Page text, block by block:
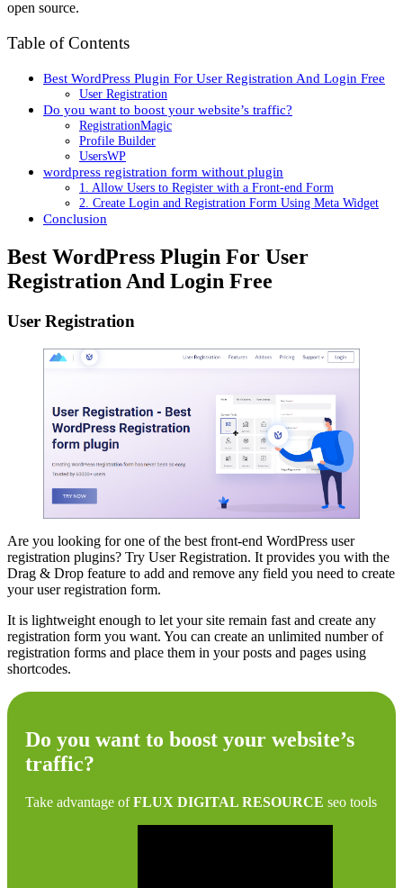
open source.
Table of Contents
Best WordPress Plugin For User Registration And Login Free
User Registration
Do you want to boost your website’s traffic?
RegistrationMagic
Profile Builder
UsersWP
wordpress registration form without plugin
1. Allow Users to Register with a Front-end Form
2. Create Login and Registration Form Using Meta Widget
Conclusion
Best WordPress Plugin For User
Registration And Login Free
User Registration
Are you looking for one of the best front-end WordPress user
registration plugins? Try User Registration. It provides you with the
Drag & Drop feature to add and remove any field you need to create
your user registration form.
It is lightweight enough to let your site remain fast and create any
registration form you want. You can create an unlimited number of
registration forms and place them in your posts and pages using
shortcodes.
Do you want to boost your website’s
traffic?
Take advantage ofFLUX DIGITAL RESOURCE seo tools